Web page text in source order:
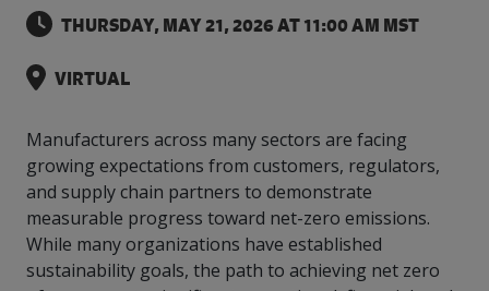
Team
experienced,
knowledgeable
and
diverse
team is
here to
support
peer
networking
events to
leverage
your
knowledge.
Connect
Canadian
Food &
manufacturing
Podcast
to all
things
manufacturing.
Efficiency
Green
Manufacturing
Enabling
industry
to
procure
energy
SR & ED
with
experts
to
pursue
and
explore
Government
tax credit
Increase
sales,
create
invest in
and
invest in
key
government
priorities.
THURSDAY, MAY 21, 2026 AT 11:00 AM MST
VIRTUAL
Manufacturers across many sectors are facing
growing expectations from customers, regulators,
and supply chain partners to demonstrate
measurable progress toward net-zero emissions.
While many organizations have established
sustainability goals, the path to achieving net zero